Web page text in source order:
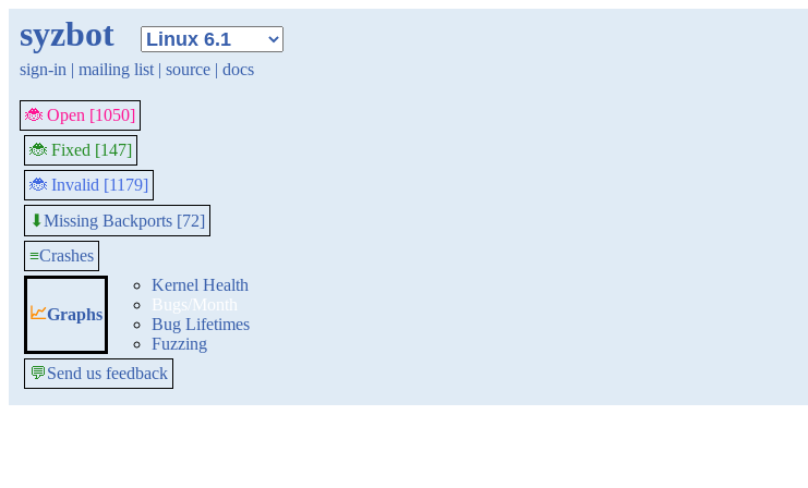
syzbot
sign-in | mailing list | source | docs
🐞 Open [1050]
🐞 Fixed [147]
🐞 Invalid [1179]
⬇Missing Backports [72]
≡Crashes
📈Graphs
Kernel Health
Bugs/Month
Bug Lifetimes
Fuzzing
💬Send us feedback